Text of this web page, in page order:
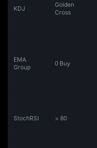
KDJ
Golden
Cross
EMA
Group
0 Buy
StochRSI > 80